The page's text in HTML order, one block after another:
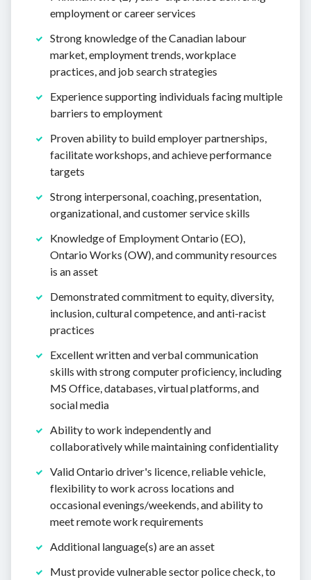
employment or career services
Strong knowledge of the Canadian labour
market, employment trends, workplace
practices, and job search strategies
Experience supporting individuals facing multiple
barriers to employment
Proven ability to build employer partnerships,
facilitate workshops, and achieve performance
targets
Strong interpersonal, coaching, presentation,
organizational, and customer service skills
Knowledge of Employment Ontario (EO),
Ontario Works (OW), and community resources
is an asset
Demonstrated commitment to equity, diversity,
inclusion, cultural competence, and anti-racist
practices
Excellent written and verbal communication
skills with strong computer proficiency, including
MS Office, databases, virtual platforms, and
social media
Ability to work independently and
collaboratively while maintaining confidentiality
Valid Ontario driver's licence, reliable vehicle,
flexibility to work across locations and
occasional evenings/weekends, and ability to
meet remote work requirements
Additional language(s) are an asset
Must provide vulnerable sector police check, to